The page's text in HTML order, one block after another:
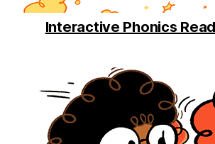
Interactive Phonics